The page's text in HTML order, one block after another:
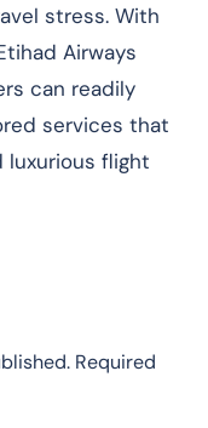
stress. With
Airways
can readily
services that
luxurious flight
Required